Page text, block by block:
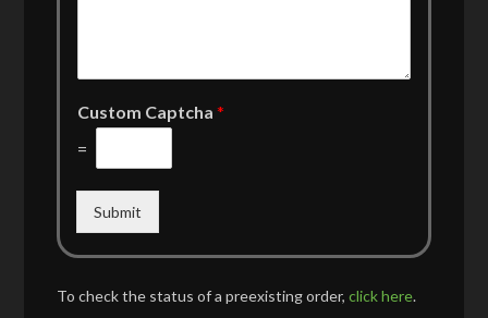
Custom Captcha*
=
Submit
To check the status of a preexisting order,click here.